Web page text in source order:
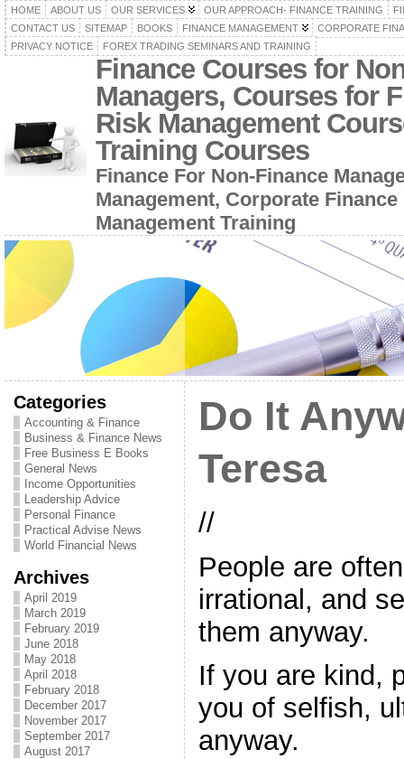
HOME ABOUT US OUR SERVICES OUR APPROACH- FINANCE TRAINING
CONTACT US
SITEMAP BOOKS FINANCE MANAGEMENT
CORPORATE
PRIVACY NOTICE
FOREX TRADING SEMINARS AND TRAINING
Finance Courses for
Managers, Courses for
Risk Management
Training Courses
Finance For Non-Finance
Management, Corporate
Management Training
Categories
Accounting & Finance
Business & Finance News
Free Business E Books
General News
Income Opportunities
Leadership Advice
Personal Finance
Practical Advise News
World Financial News
Archives
April 2019
March 2019
February 2019
June 2018
May 2018
April 2018
February 2018
December 2017
November 2017
September 2017
August 2017
Do It
Teresa
//
People are
irrational, and
them anyway.
If you are kind,
you of selfish,
anyway.